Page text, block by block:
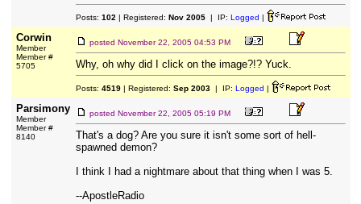
Posts: 102 | Registered: Nov 2005| IP: Logged |
Corwin
Member
Member #
5705
posted November 22, 2005 04:53 PM
Why, oh why did I click on the image?!? Yuck.
Posts: 4519| Registered: Sep 2003| IP: Logged |
Parsimony
Member
Member #
8140
posted November 22, 2005 05:19 PM
That's a dog? Are you sure it isn't some sort of hell-
spawned demon?
I think I had a nightmare about that thing when I was 5.
--ApostleRadio